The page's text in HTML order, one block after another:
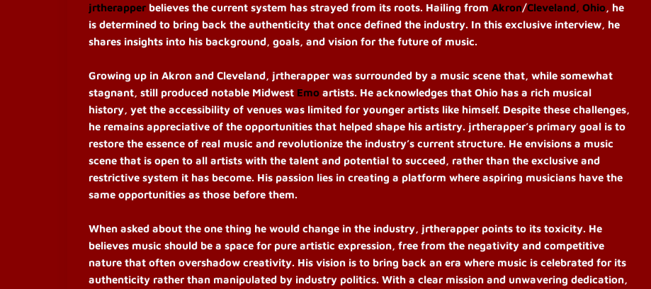
jrtherapper believes the current system has strayed from its roots. Hailing from Akron/Cleveland, Ohio, he
is determined to bring back the authenticity that once defined the industry. In this exclusive interview, he
shares insights into his background, goals, and vision for the future of music.
Growing up in Akron and Cleveland, jrtherapper was surrounded by a music scene that, while somewhat
stagnant, still produced notable Midwest Emo artists. He acknowledges that Ohio has a rich musical
history, yet the accessibility of venues was limited for younger artists like himself. Despite these challenges,
he remains appreciative of the opportunities that helped shape his artistry. jrtherapper’s primary goal is to
restore the essence of real music and revolutionize the industry’s current structure. He envisions a music
scene that is open to all artists with the talent and potential to succeed, rather than the exclusive and
restrictive system it has become. His passion lies in creating a platform where aspiring musicians have the
same opportunities as those before them.
When asked about the one thing he would change in the industry, jrtherapper points to its toxicity. He
believes music should be a space for pure artistic expression, free from the negativity and competitive
nature that often overshadow creativity. His vision is to bring back an era where music is celebrated for its
authenticity rather than manipulated by industry politics. With a clear mission and unwavering dedication,